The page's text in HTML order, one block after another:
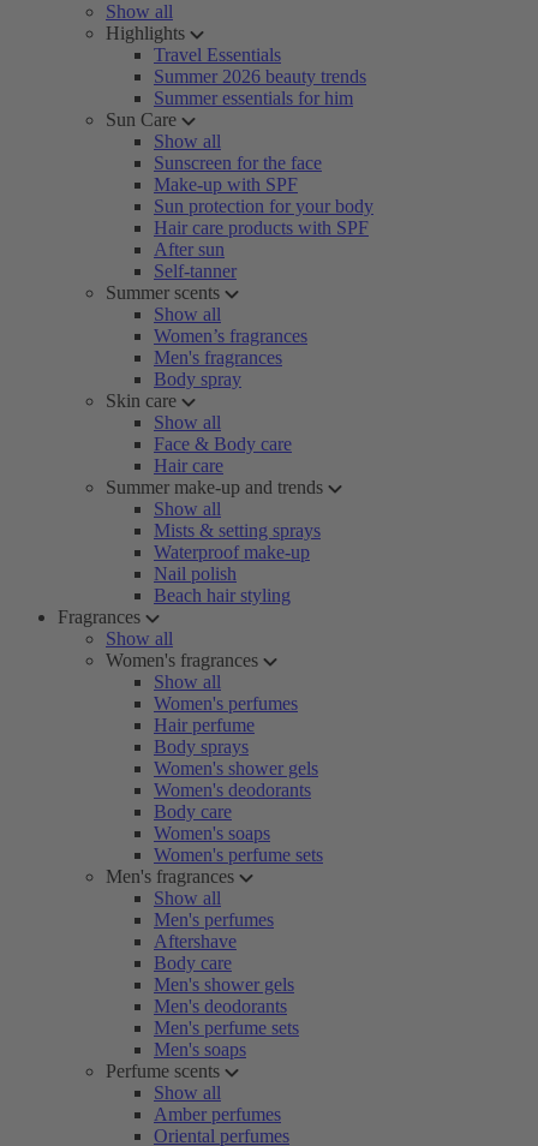
Show all
Highlights
Travel Essentials
Summer 2026 beauty trends
Summer essentials for him
Sun Care
Show all
Sunscreen for the face
Make-up with SPF
Sun protection for your body
Hair care products with SPF
After sun
Self-tanner
Summer scents
Show all
Women’s fragrances
Men's fragrances
Body spray
Skin care
Show all
Face & Body care
Hair care
Summer make-up and trends
Show all
Mists & setting sprays
Waterproof make-up
Nail polish
Beach hair styling
Fragrances
Show all
Women's fragrances
Show all
Women's perfumes
Hair perfume
Body sprays
Women's shower gels
Women's deodorants
Body care
Women's soaps
Women's perfume sets
Men's fragrances
Show all
Men's perfumes
Aftershave
Body care
Men's shower gels
Men's deodorants
Men's perfume sets
Men's soaps
Perfume scents
Show all
Amber perfumes
Oriental perfumes